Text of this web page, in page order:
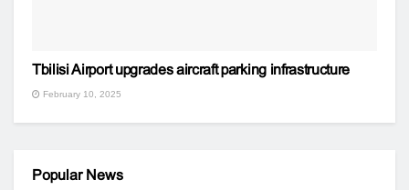
Tbilisi Airport upgrades aircraft parking infrastructure
February 10, 2025
Popular News